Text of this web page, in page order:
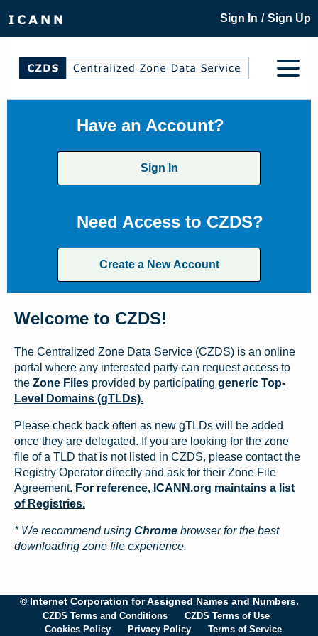
Sign In / Sign Up
Have an Account?
Sign In
Need Access to CZDS?
Create a New Account
Welcome to CZDS!
The Centralized Zone Data Service (CZDS) is an online
portal where any interested party can request access to
the Zone Files provided by participating generic Top-
Level Domains (gTLDs).
Please check back often as new gTLDs will be added
once they are delegated. If you are looking for the zone
file of a TLD that is not listed in CZDS, please contact the
Registry Operator directly and ask for their Zone File
Agreement. For reference, ICANN.org maintains a list
of Registries.
* We recommend using Chrome browser for the best
downloading zone file experience.
© Internet Corporation for Assigned Names and Numbers.
CZDS Terms and Conditions
CZDS Terms of Use
Cookies Policy
Privacy Policy Terms of Service